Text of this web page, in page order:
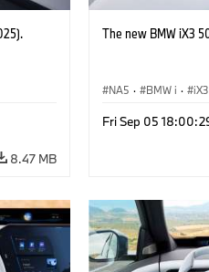
8.47 MB
The new BMW iX3
NA5 · BMW i · iX3
Fri Sep 05